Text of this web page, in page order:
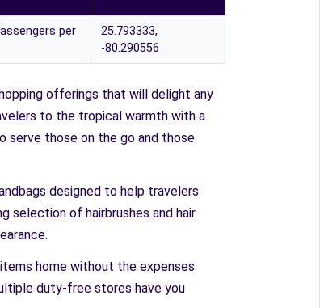
per
25.793333,
-80.290556
offerings that will delight any
to the tropical warmth with a
serve those on the go and those
designed to help travelers
selection of hairbrushes and hair
home without the expenses
duty-free stores have you